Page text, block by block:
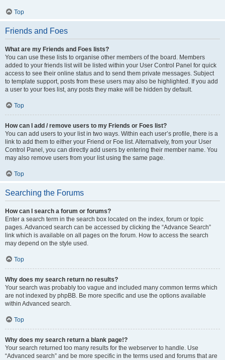
Top
Friends and Foes
What are my Friends and Foes lists?
You can use these lists to organise other members of the board. Members
added to your friends list will be listed within your User Control Panel for quick
access to see their online status and to send them private messages. Subject
to template support, posts from these users may also be highlighted. If you add
a user to your foes list, any posts they make will be hidden by default.
Top
How can I add / remove users to my Friends or Foes list?
You can add users to your list in two ways. Within each user’s profile, there is a
link to add them to either your Friend or Foe list. Alternatively, from your User
Control Panel, you can directly add users by entering their member name. You
may also remove users from your list using the same page.
Top
Searching the Forums
How can I search a forum or forums?
Enter a search term in the search box located on the index, forum or topic
pages. Advanced search can be accessed by clicking the “Advance Search”
link which is available on all pages on the forum. How to access the search
may depend on the style used.
Top
Why does my search return no results?
Your search was probably too vague and included many common terms which
are not indexed by phpBB. Be more specific and use the options available
within Advanced search.
Top
Why does my search return a blank page!?
Your search returned too many results for the webserver to handle. Use
“Advanced search” and be more specific in the terms used and forums that are